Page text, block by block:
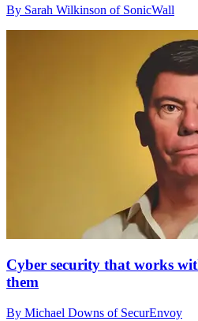
By Sarah Wilkinson of SonicWall
Cyber security that works
them
By Michael Downs of SecurEnvoy